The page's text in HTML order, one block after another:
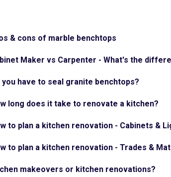
& cons of marble benchtops
Maker vs Carpenter - What's the
you have to seal granite benchtops?
long does it take to renovate a kitchen?
to plan a kitchen renovation - Cabinets &
to plan a kitchen renovation - Trades &
makeovers or kitchen renovations?